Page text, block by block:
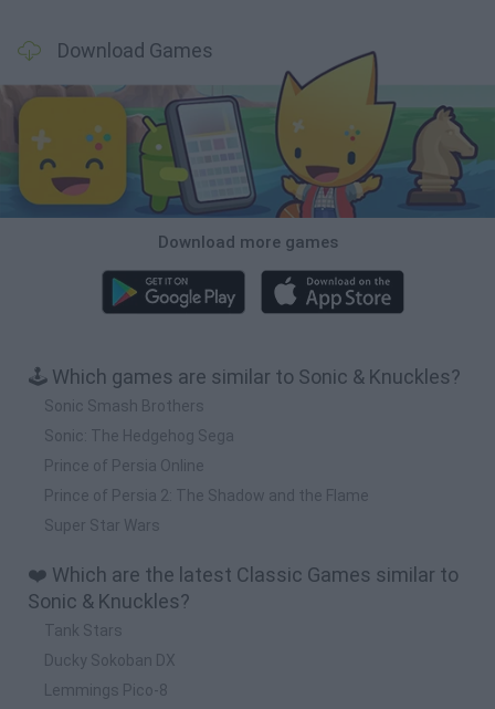
Download Games
Download more games
🕹️ Which games are similar to Sonic & Knuckles?
Sonic Smash Brothers
Sonic: The Hedgehog Sega
Prince of Persia Online
Prince of Persia 2: The Shadow and the Flame
Super Star Wars
❤️ Which are the latest Classic Games similar to
Sonic & Knuckles?
Tank Stars
Ducky Sokoban DX
Lemmings Pico-8